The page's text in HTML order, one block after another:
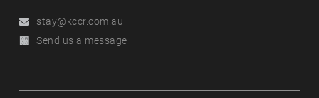
Emailstay@kccr.com.au
OnlineSend us a message